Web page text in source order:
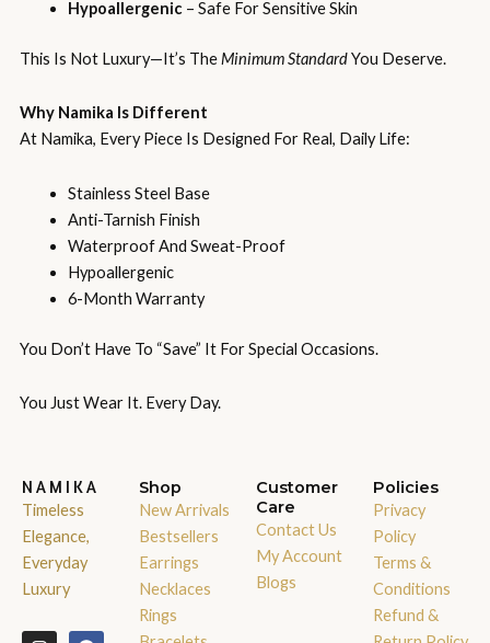
Hypoallergenic– Safe For Sensitive Skin
This Is Not Luxury—It’s TheMinimum StandardYou Deserve.
Why Namika Is Different
At Namika, Every Piece Is Designed For Real, Daily Life:
Stainless Steel Base
Anti-Tarnish Finish
Waterproof And Sweat-Proof
Hypoallergenic
6-Month Warranty
You Don’t Have To “save” It For Special Occasions.
You Just Wear It. Every Day.
NAMIKA
Timeless
Elegance,
Everyday
Luxury
I F
W X
Shop
New Arrivals
Bestsellers
Earrings
Necklaces
Rings
Customer
Care
Contact Us
My Account
Blogs
Policies
Privacy
Policy
Terms &
Conditions
Refund &